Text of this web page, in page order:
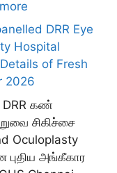
DRR Eye
Hospital
of Fresh
2026
DRR கண்
சிகிச்சை
Oculoplasty
அங்கீகார